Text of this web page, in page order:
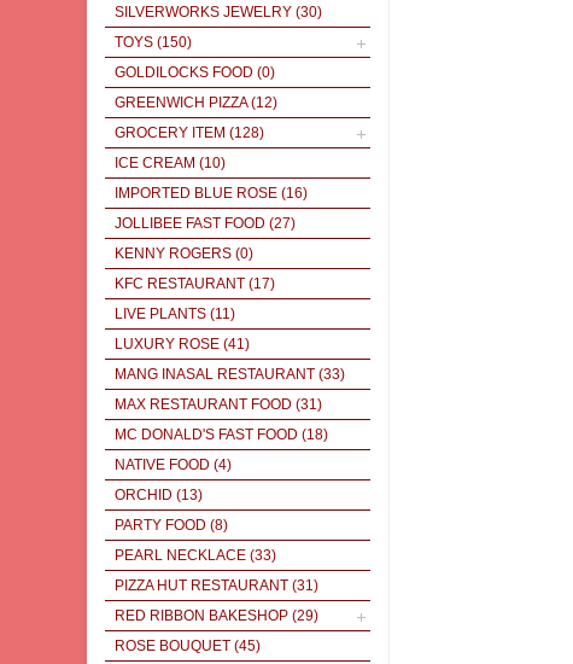
SILVERWORKS JEWELRY (30)
TOYS (150)
GOLDILOCKS FOOD (0)
GREENWICH PIZZA(12)
GROCERY ITEM (128)
ICE CREAM (10)
IMPORTED BLUE ROSE (16)
JOLLIBEE FAST FOOD (27)
KENNY ROGERS (0)
KFC RESTAURANT (17)
LIVE PLANTS (11)
LUXURY ROSE (41)
MANG INASAL RESTAURANT (33)
MAX RESTAURANT FOOD (31)
MC DONALD'S FAST FOOD (18)
NATIVE FOOD (4)
ORCHID (13)
PARTY FOOD (8)
PEARL NECKLACE (33)
PIZZA HUT RESTAURANT (31)
RED RIBBON BAKESHOP (29)
ROSE BOUQUET (45)